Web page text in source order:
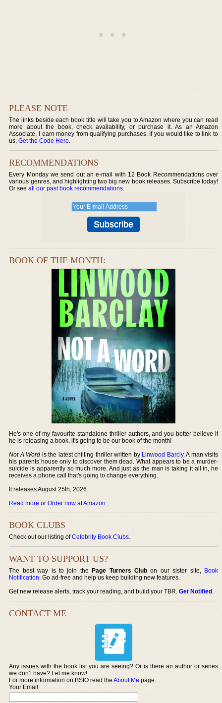
PLEASE NOTE
The links beside each book title will take you to Amazon where you can read
more about the book, check availability, or purchase it. As an Amazon
Associate, I earn money from qualifying purchases. If you would like to link to
us,Get the Code Here.
RECOMMENDATIONS
Every Monday we send out an e-mail with 12 Book Recommendations over
various genres, and highlighting two big new book releases. Subscribe today!
Or seeall our past book recommendations.
BOOK OF THE MONTH:
He's one of my favourite standalone thriller authors, and you better believe if
he is releasing a book, it's going to be our book of the month!
Not A Word is the latest chilling thriller written by Linwood Barcly. A man visits
his parents house only to discover them dead. What appears to be a murder-
suicide is apparently so much more. And just as the man is taking it all in, he
receives a phone call that's going to change everything.
It releases August 25th, 2026.
Read more or Order now at Amazon.
BOOK CLUBS
Check out our listing ofCelebrity Book Clubs.
WANT TO SUPPORT US?
The best way is to join thePage Turners Club on our sister site, Book
Notification. Go ad-free and help us keep building new features.
Get new release alerts, track your reading, and build your TBR.Get Notified.
CONTACT ME
Any issues with the book list you are seeing? Or is there an author or series
we don’t have? Let me know!
For more information on BSIO read theAbout Me page.
Your Email